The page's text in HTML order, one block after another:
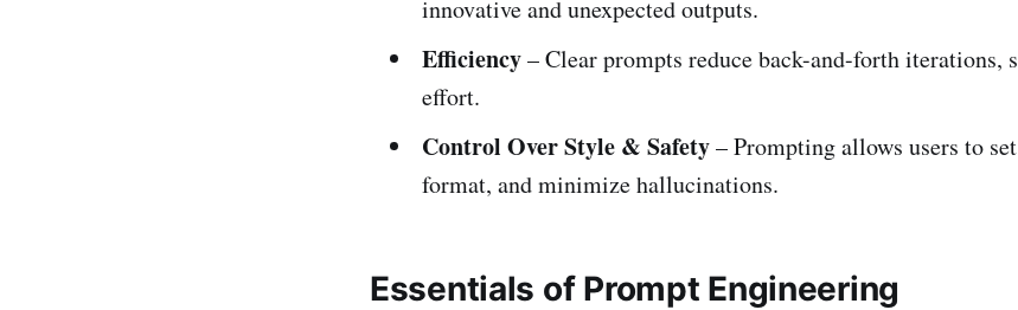
innovative and unexpected outputs.
Efficiency– Clear prompts reduce back-and-forth iterations,
effort.
Control Over Style & Safety– Prompting allows users to
format, and minimize hallucinations.
Essentials of Prompt Engineering